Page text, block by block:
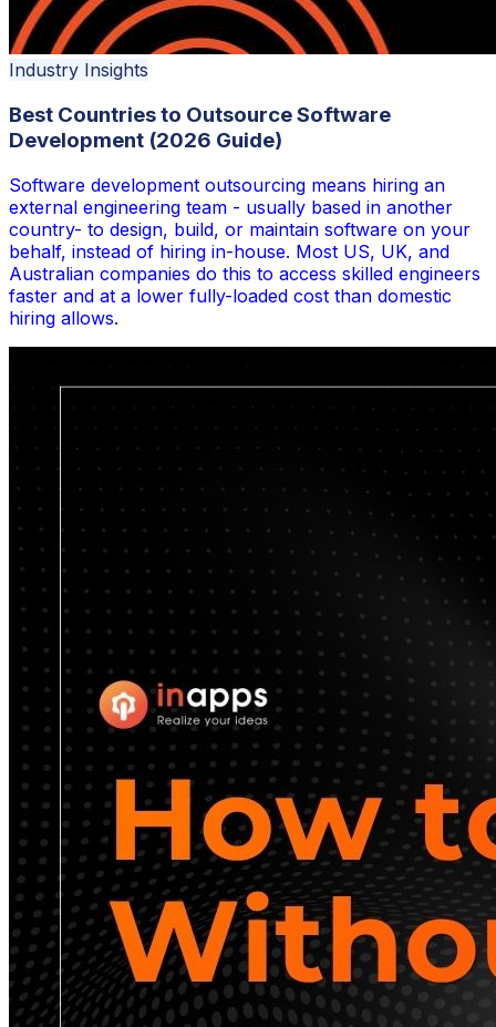
Industry Insights
Best Countries to Outsource Software
Development (2026 Guide)
Software development outsourcing means hiring an
external engineering team - usually based in another
country- to design, build, or maintain software on your
behalf, instead of hiring in-house. Most US, UK, and
Australian companies do this to access skilled engineers
faster and at a lower fully-loaded cost than domestic
hiring allows.